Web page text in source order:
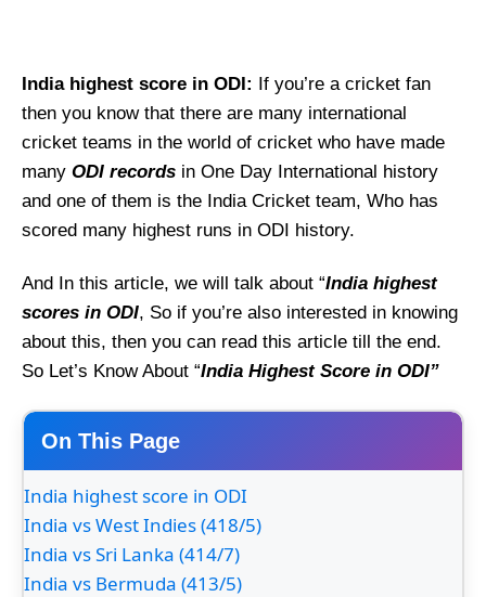
India highest score in ODI: If you’re a cricket fan
then you know that there are many international
cricket teams in the world of cricket who have made
many ODI records in One Day International history
and one of them is the India Cricket team, Who has
scored many highest runs in ODI history.
And In this article, we will talk about “India highest
scores in ODI, So if you’re also interested in knowing
about this, then you can read this article till the end.
So Let’s Know About “India Highest Score in ODI”
On This Page
India highest score in ODI
India vs West Indies (418/5)
India vs Sri Lanka (414/7)
India vs Bermuda (413/5)